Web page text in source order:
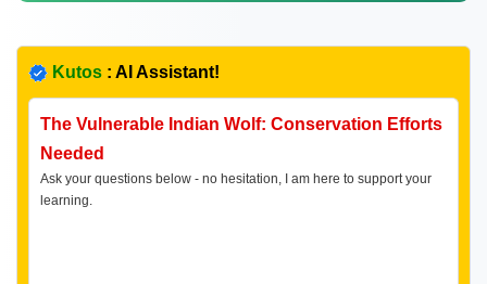
Kutos : AI Assistant!
The Vulnerable Indian Wolf: Conservation Efforts
Needed
Ask your questions below - no hesitation, I am here to support your
learning.